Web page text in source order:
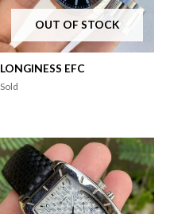
OUT OF STOCK
LONGINESS EFC
Sold